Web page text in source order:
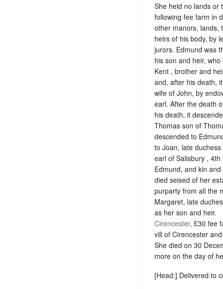
She held no lands or
following fee farm in
other manors, lands,
heirs of his body, by
jurors. Edmund was
his son and heir,
Kent , brother and
and, after his death,
wife of John, by
earl. After the death
his death, it
Thomas son of
descended to
to Joan, late
earl of Salisbury ,
Edmund, and kin
died seised of her
purparty from all the
Margaret, late
as her son and heir.
Cirencester, £30 fee
vill of Cirencester
She died on 30
more on the day of
[Head:] Delivered to